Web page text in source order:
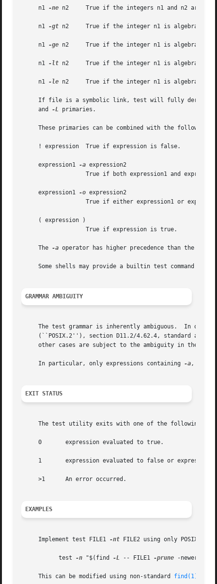
     n1
-ne n2	   True if the integers n1 and n2 are not algebraically equal.
     n1
-gt n2	   True if the integer n1 is algebraically greater than the integer n2.
     n1
-ge n2	   True if the integer n1 is algebraically greater than or equal to the integer n2.
     n1
-lt n2	   True if the integer n1 is algebraically less than the integer n2.
     n1
-le n2	   True if the integer n1 is algebraically less than or equal to the integer n2.
If file is a symbolic link, test will fully
     and
-L primaries.
These primaries can be combined with the following
     ! expression  True if expression is false.
     expression1
-a expression2
     expression1
-o expression2
     ( expression )
     The
-a operator has higher precedence than the
Some shells may provide a builtin test command
GRAMMAR AMBIGUITY
     The test grammar is inherently ambiguous.	In order to assure a degree of consistency, the cases described in the IEEE Std 1003.2
(``POSIX.2''), section D11.2/4.62.4, standard are
other cases are subject to the ambiguity in the
     In particular, only expressions containing
-a,
EXIT STATUS
The test utility exits with one of the following
     0	     expression evaluated to true.
     1	     expression evaluated to false or expression was missing.
     >1      An error occurred.
EXAMPLES
     Implement test FILE1
-nt FILE2 using only POSIX
	   test
-n "$(find -L -- FILE1 -prune -newer
     This can be modified using non-standard
find(1)